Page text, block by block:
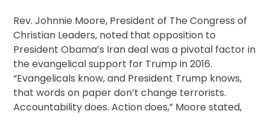
Rev. Johnnie Moore, President of The Congress of
Christian Leaders, noted that opposition to
President Obama’s Iran deal was a pivotal factor in
the evangelical support for Trump in 2016.
“Evangelicals know, and President Trump knows,
that words on paper don’t change terrorists.
Accountability does. Action does,” Moore stated,